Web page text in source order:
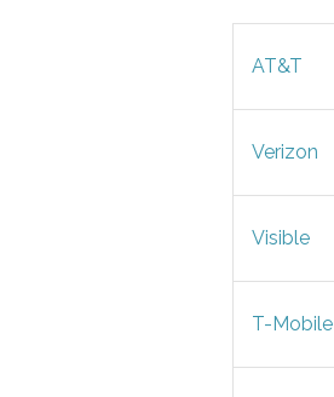
AT&T
Verizon
Visible
T-Mobile